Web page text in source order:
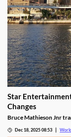
Star
Changes
Bruce Mathieson Jnr
Dec 18, 2025 08:53